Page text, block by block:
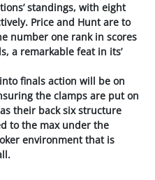
standings, with eight
Price and Hunt are to
number one rank in scores
a remarkable feat in its’
finals action will be on
the clamps are put on
their back six structure
to the max under the
environment that is